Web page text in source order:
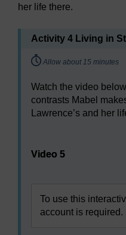
her life there.
Activity 4 Living in
Timing:
Allow about 15 minutes
Watch the video
contrasts Mabel
Lawrence’s and her
Video 5
To use this
account is required.